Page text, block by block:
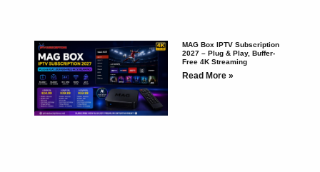
MAG Box IPTV Subscription
2027 – Plug & Play, Buffer-
Free 4K Streaming
Read More »